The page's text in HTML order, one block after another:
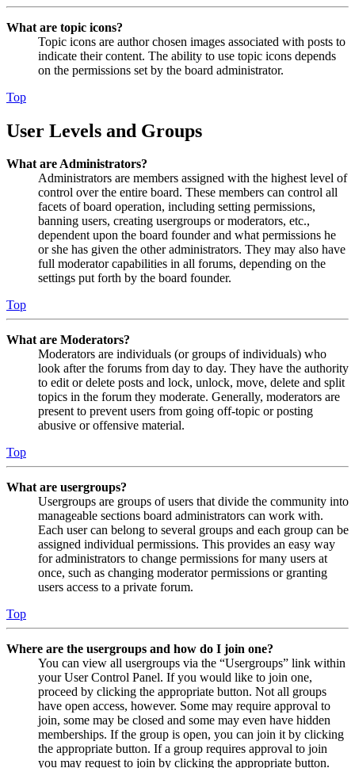
What are topic icons?
Topic icons are author chosen images associated with posts to
indicate their content. The ability to use topic icons depends
on the permissions set by the board administrator.
Top
User Levels and Groups
What are Administrators?
Administrators are members assigned with the highest level of
control over the entire board. These members can control all
facets of board operation, including setting permissions,
banning users, creating usergroups or moderators, etc.,
dependent upon the board founder and what permissions he
or she has given the other administrators. They may also have
full moderator capabilities in all forums, depending on the
settings put forth by the board founder.
Top
What are Moderators?
Moderators are individuals (or groups of individuals) who
look after the forums from day to day. They have the authority
to edit or delete posts and lock, unlock, move, delete and split
topics in the forum they moderate. Generally, moderators are
present to prevent users from going off-topic or posting
abusive or offensive material.
Top
What are usergroups?
Usergroups are groups of users that divide the community into
manageable sections board administrators can work with.
Each user can belong to several groups and each group can be
assigned individual permissions. This provides an easy way
for administrators to change permissions for many users at
once, such as changing moderator permissions or granting
users access to a private forum.
Top
Where are the usergroups and how do I join one?
You can view all usergroups via the “Usergroups” link within
your User Control Panel. If you would like to join one,
proceed by clicking the appropriate button. Not all groups
have open access, however. Some may require approval to
join, some may be closed and some may even have hidden
memberships. If the group is open, you can join it by clicking
the appropriate button. If a group requires approval to join
you may request to join by clicking the appropriate button.